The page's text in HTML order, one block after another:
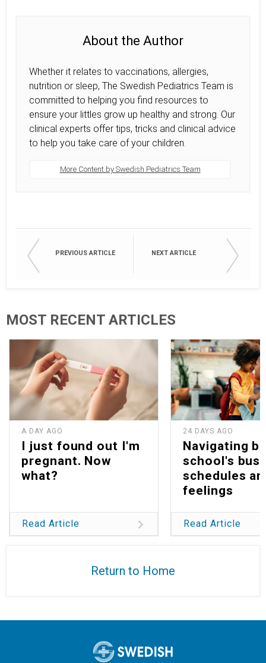
About the Author
Whether it relates to vaccinations, allergies,
nutrition or sleep, The Swedish Pediatrics Team is
committed to helping you find resources to
ensure your littles grow up healthy and strong. Our
clinical experts offer tips, tricks and clinical advice
to help you take care of your children.
More Content by Swedish Pediatrics Team
PREVIOUS ARTICLE NEXT ARTICLE
MOST RECENT ARTICLES
A DAY AGO
I just found out I'm
pregnant. Now
what?
Read Article
24 DAYS AGO
Navigating
school's
schedules
feelings
Read Article
Return to Home